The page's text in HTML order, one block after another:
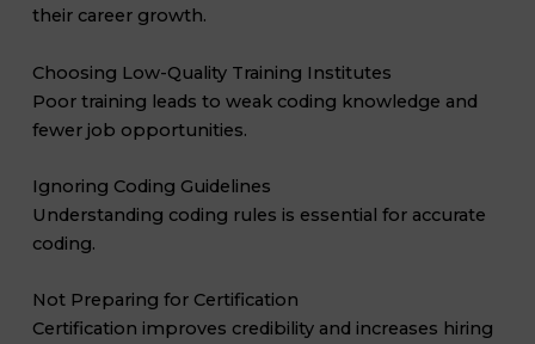
their career growth.
Choosing Low-Quality Training Institutes
Poor training leads to weak coding knowledge and
fewer job opportunities.
Ignoring Coding Guidelines
Understanding coding rules is essential for accurate
coding.
Not Preparing for Certification
Certification improves credibility and increases hiring